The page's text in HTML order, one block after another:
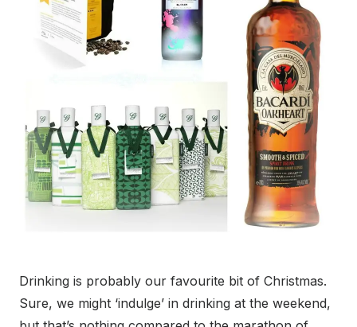
Drinking is probably our favourite bit of Christmas.
Sure, we might ‘indulge’ in drinking at the weekend,